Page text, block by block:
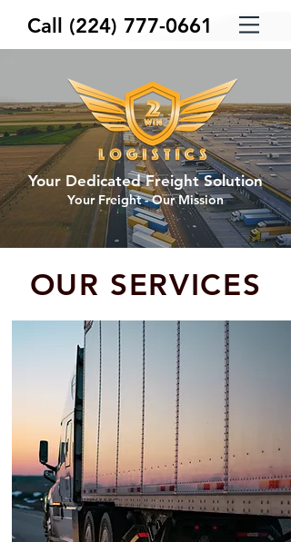
Call (224) 777-0661
Your Dedicated Freight Solution
Your Freight - Our Mission
OUR SERVICES